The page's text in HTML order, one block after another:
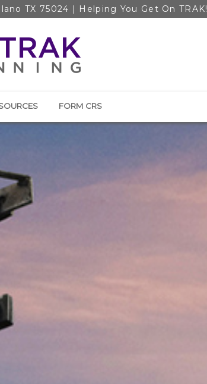
TX 75024 | Helping You Get On TRAK!
FORM CRS